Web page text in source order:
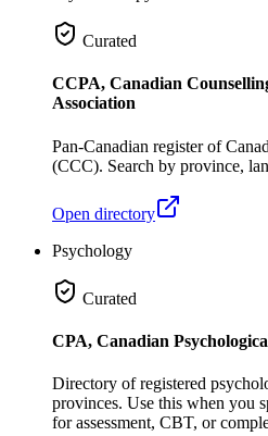
Curated
CCPA, Canadian
Association
Pan-Canadian register of
(CCC). Search by province,
Open directory
Psychology
Curated
CPA, Canadian
Directory of registered
provinces. Use this when you
for assessment, CBT, or